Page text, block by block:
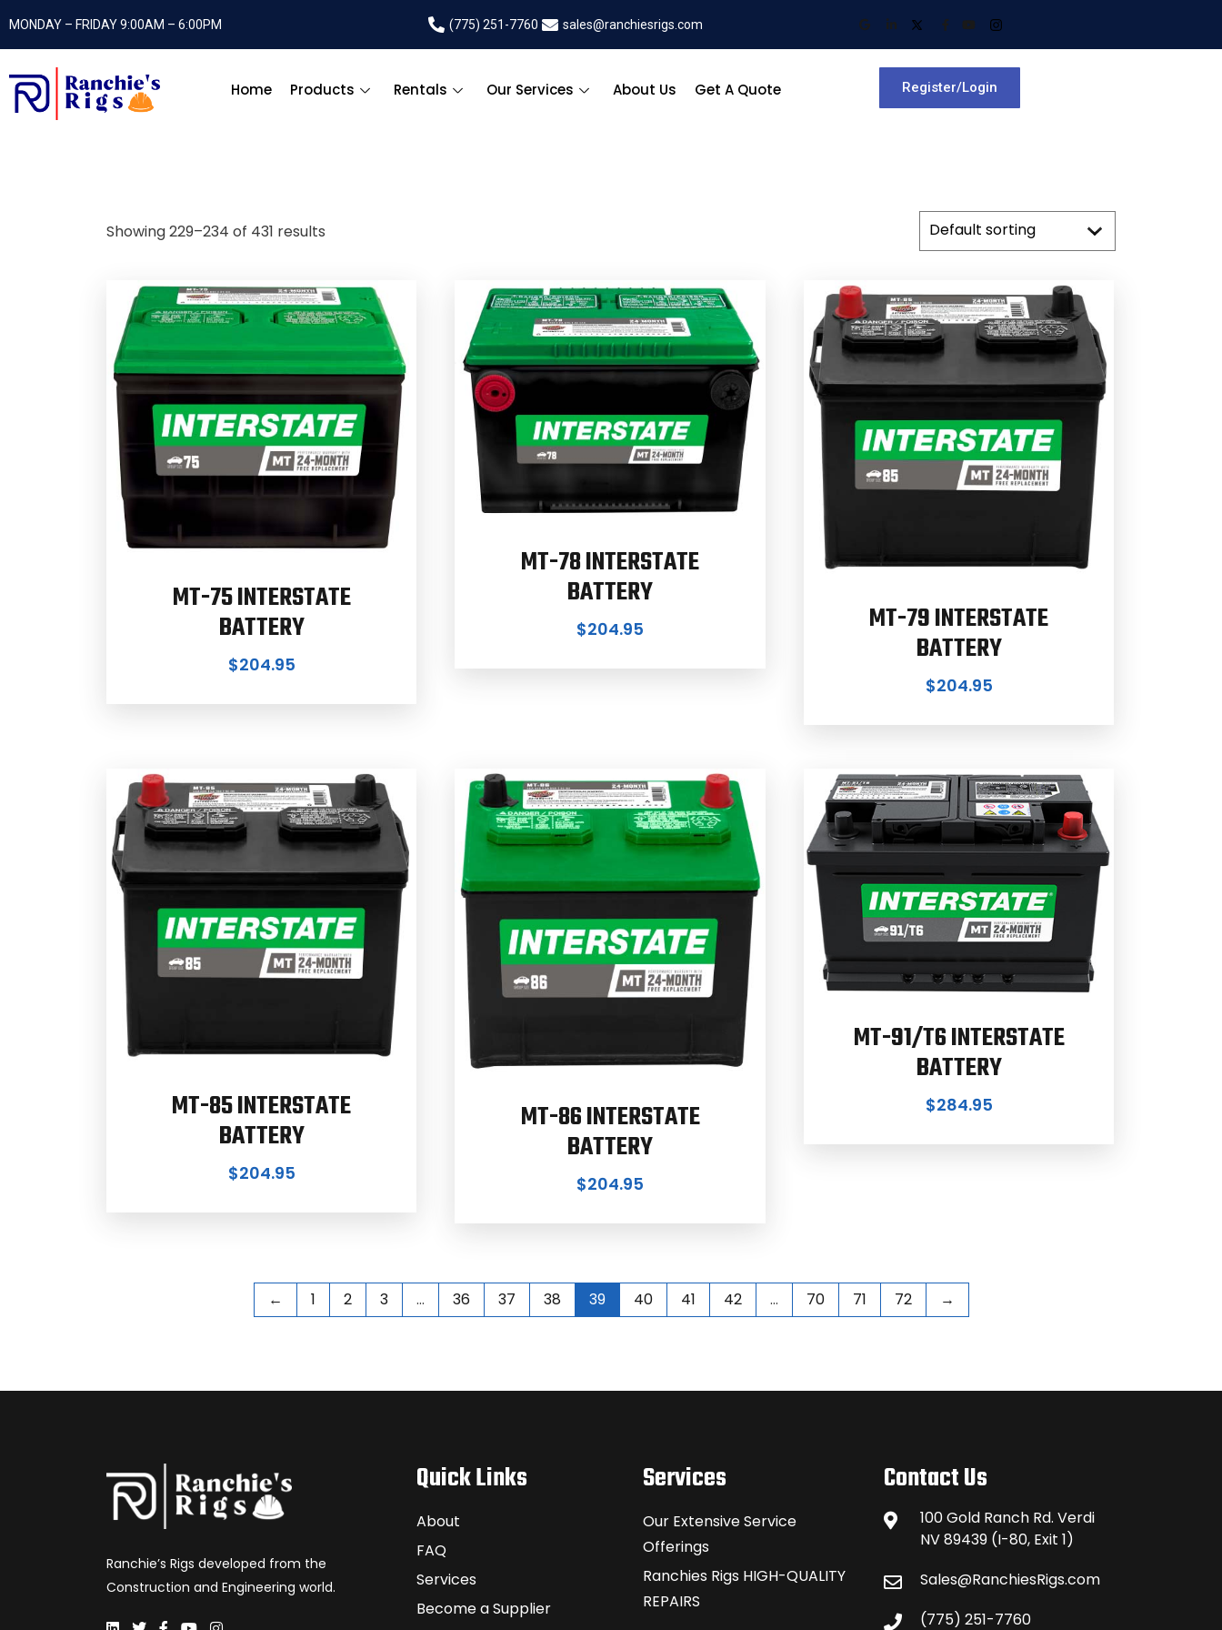
MONDAY – FRIDAY 9:00AM – 6:00PM (775) 251-7760 sales@ranchiesrigs.com
Home Products Rentals Our Services About Us Get A Quote Register/Login
Showing 229–234 of 431 results
MT-75 INTERSTATE
BATTERY
$204.95
MT-78 INTERSTATE
BATTERY
$204.95 MT-79 INTERSTATE
BATTERY
$204.95
MT-85 INTERSTATE
BATTERY
$204.95
MT-86 INTERSTATE
BATTERY
$204.95
MT-91/T6 INTERSTATE
BATTERY
$284.95
← 1 2 3 … 36 37 38 39 40 41 42 … 70 71 72 →
Ranchie’s Rigs developed from the
Construction and Engineering world.
Quick Links
About
FAQ
Services
Become a Supplier
Services
Our Extensive Service
Offerings
Ranchies Rigs HIGH-QUALITY
REPAIRS
Contact Us
100 Gold Ranch Rd. Verdi
NV 89439 (I-80, Exit 1)
Sales@RanchiesRigs.com
(775) 251-7760